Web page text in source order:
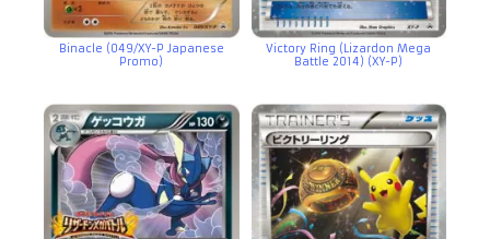
Binacle (049/XY-P Japanese
Promo)
Victory Ring (Lizardon Mega
Battle 2014) (XY-P)